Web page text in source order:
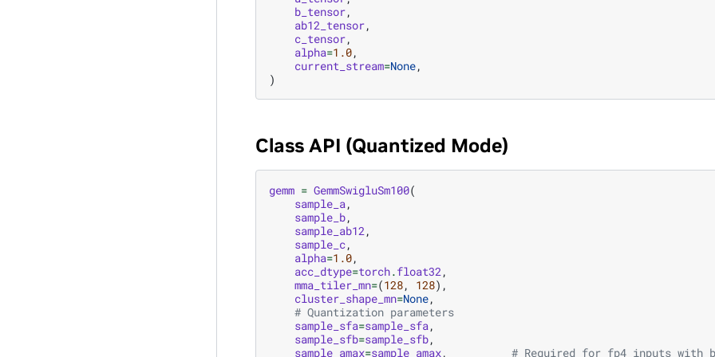
b_tensor,
ab12_tensor,
c_tensor,
alpha=1.0,
current_stream=None,
)
Class API (Quantized Mode)
gemm = GemmSwigluSm100(
sample_a,
sample_b,
sample_ab12,
sample_c,
alpha=1.0,
acc_dtype=torch.float32,
mma_tiler_mn=(128, 128),
cluster_shape_mn=None,
# Quantization parameters
sample_sfa=sample_sfa,
sample_sfb=sample_sfb,
sample_amax=sample_amax, # Required for fp4 inputs with